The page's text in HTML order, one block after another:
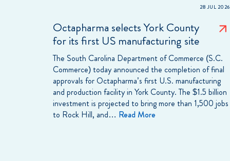
28 JUL 2026
Octapharma selects York County
for its first US manufacturing site
The South Carolina Department of Commerce (S.C.
Commerce) today announced the completion of final
approvals for Octapharma’s first U.S. manufacturing
and production facility in York County. The $1.5 billion
investment is projected to bring more than 1,500 jobs
to Rock Hill, and… Read More